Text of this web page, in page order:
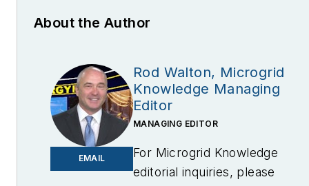
About the Author
EMAIL
Rod Walton, Microgrid
Knowledge Managing
Editor
MANAGING EDITOR
For Microgrid Knowledge
editorial inquiries, please